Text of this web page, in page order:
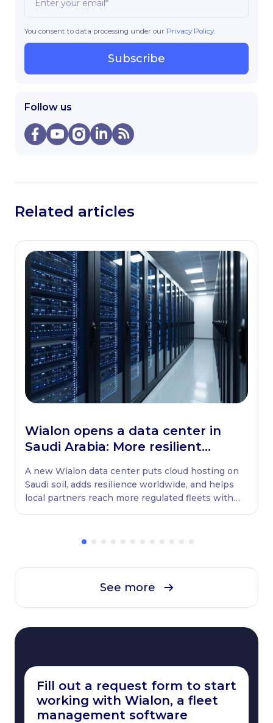
You consent to data processing under our Privacy Policy.
Subscribe
Follow us
Related articles
Wialon opens a data center in
Saudi Arabia: More resilient
A new Wialon data center puts cloud hosting on
Saudi soil, adds resilience worldwide, and helps
local partners reach more regulated fleets with
See more
Fill out a request form to start
working with Wialon, a fleet
management software